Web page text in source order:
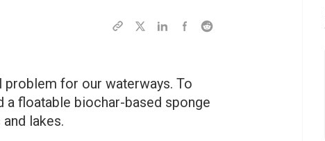
for our waterways. To
floatable biochar-based sponge
lakes.